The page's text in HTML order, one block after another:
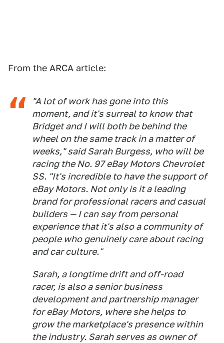
From the ARCA article:
"A lot of work has gone into this
moment, and it's surreal to know that
Bridget and I will both be behind the
wheel on the same track in a matter of
weeks," said Sarah Burgess, who will be
racing the No. 97 eBay Motors Chevrolet
SS. "It's incredible to have the support of
eBay Motors. Not only is it a leading
brand for professional racers and casual
builders — I can say from personal
experience that it's also a community of
people who genuinely care about racing
and car culture."
Sarah, a longtime drift and off-road
racer, is also a senior business
development and partnership manager
for eBay Motors, where she helps to
grow the marketplace's presence within
the industry. Sarah serves as owner of